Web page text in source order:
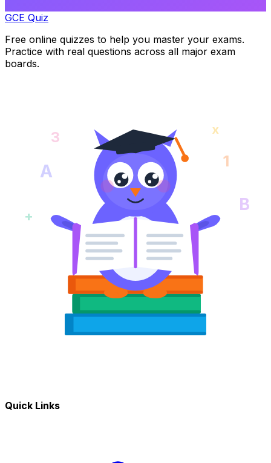
GCE Quiz
Free online quizzes to help you master your exams.
Practice with real questions across all major exam
boards.
A 1
+
B
3 x
Quick Links